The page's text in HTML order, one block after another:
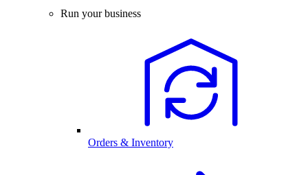
Run your business
Orders & Inventory